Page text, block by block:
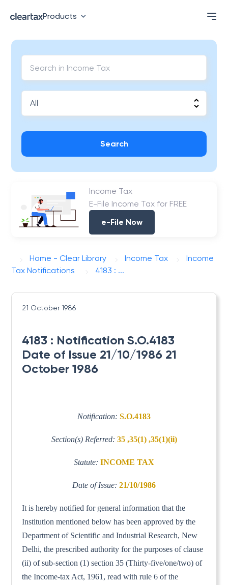
Products
Search
Income Tax
E-File Income Tax for FREE
e-File Now
Home - Clear Library Income Tax
Income
Tax Notifications
4183 : ...
21 October 1986
4183 : Notification S.O.4183
Date of Issue 21/10/1986 21
October 1986
Notification: S.O.4183
Section(s) Referred: 35 ,35(1) ,35(1)(ii)
Statute: INCOME TAX
Date of Issue: 21/10/1986
It is hereby notified for general information that the
Institution mentioned below has been approved by the
Department of Scientific and Industrial Research, New
Delhi, the prescribed authority for the purposes of clause
(ii) of sub-section (1) section 35 (Thirty-five/one/two) of
the Income-tax Act, 1961, read with rule 6 of the